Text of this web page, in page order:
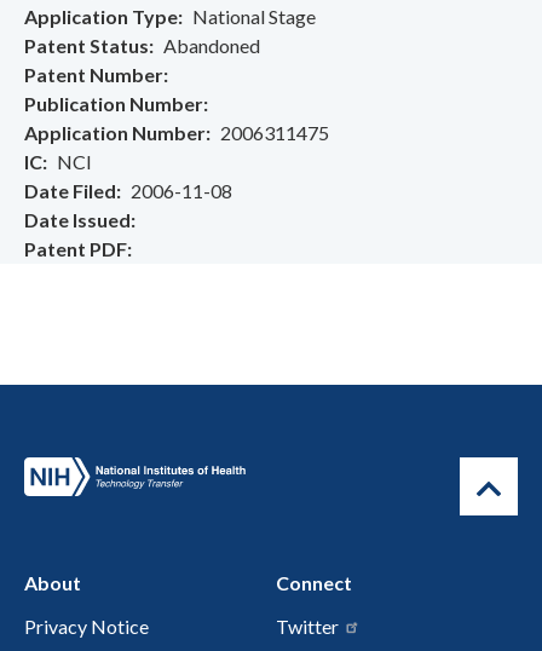
Application Type
National Stage
Patent Status
Abandoned
Patent Number
Publication Number
Application Number
2006311475
IC
NCI
Date Filed
2006-11-08
Date Issued
Patent PDF
About
Privacy Notice
Connect
Twitter